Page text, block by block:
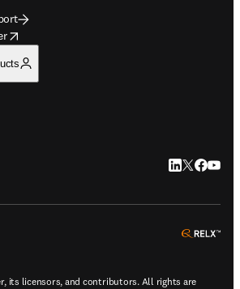
window
LinkedIn
Twitter
its licensors, and contributors. All rights are